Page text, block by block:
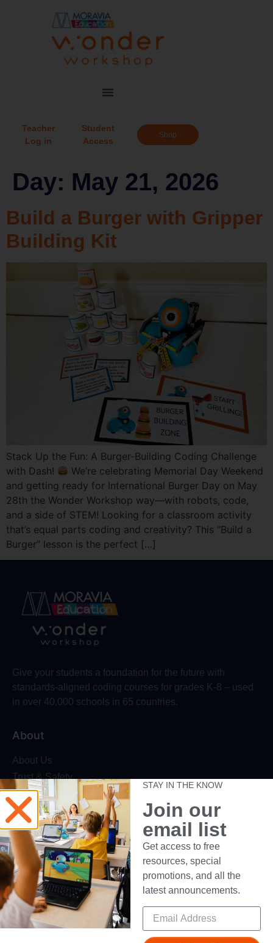
Teacher
Log in
Student
Access
Shop
Day: May 21, 2026
Build a Burger with Gripper
Building Kit
Stack Up the Fun: A Burger-Building Coding Challenge
with Dash!
We’re celebrating Memorial Day Weekend
and getting ready for International Burger Day on May
28th the Wonder Workshop way—with robots, code,
and a side of STEM! Looking for a classroom activity
that’s equal parts coding and creativity? This “Build a
Burger” lesson is the perfect […]
Give your students a foundation for the future with
standards-aligned coding courses for grades K-8 – used
in over 40,000 schools in 65 countries.
About
About Us
Trust & Safety
Make Wonder Platform
Robotics Competition
Dash Robot
Resources
Webinars
Blog
Professional Development
Make Wonder Teacher Login
STAY IN THE KNOW
Join our
email list
Get access to free
resources, special
promotions, and all the
latest announcements.